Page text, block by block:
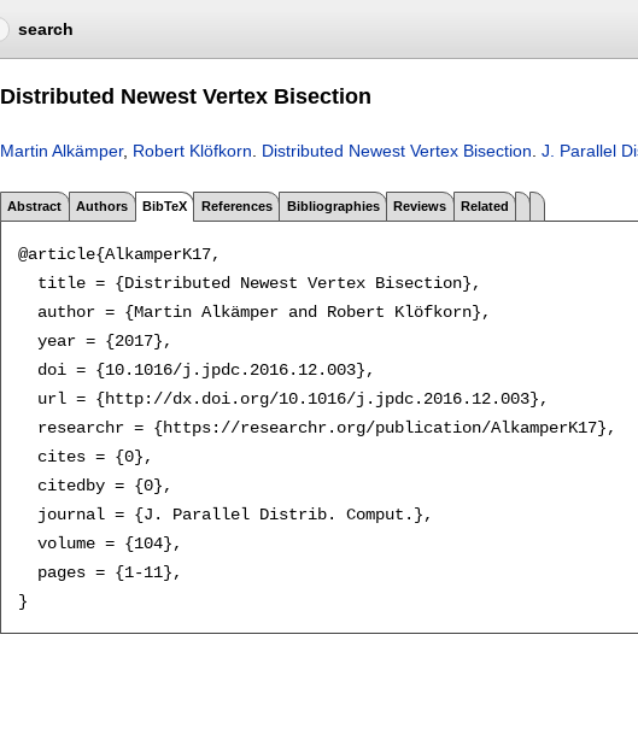
search
Distributed Newest Vertex Bisection
Martin Alkämper, Robert Klöfkorn Distributed Newest Vertex Bisection J. Parallel
Abstract Authors BibTeX References Bibliographies Reviews Related
@article{AlkamperK17,
  title = {Distributed Newest Vertex Bisection},
  author = {Martin Alkämper and Robert Klöfkorn},
  year = {2017},
  doi = {10.1016/j.jpdc.2016.12.003},
  url = {http://dx.doi.org/10.1016/j.jpdc.2016.12.003},
  researchr = {https://researchr.org/publication/AlkamperK17},
  cites = {0},
  citedby = {0},
  journal = {J. Parallel Distrib. Comput.},
  volume = {104},
  pages = {1-11},